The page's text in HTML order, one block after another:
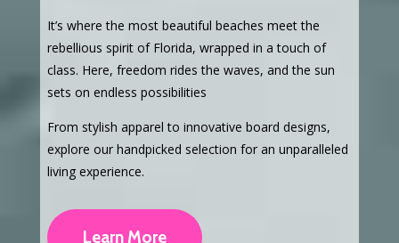
It’s where the most beautiful beaches meet the
rebellious spirit of Florida, wrapped in a touch of
class. Here, freedom rides the waves, and the sun
sets on endless possibilities
From stylish apparel to innovative board designs,
explore our handpicked selection for an unparalleled
living experience.
Learn More